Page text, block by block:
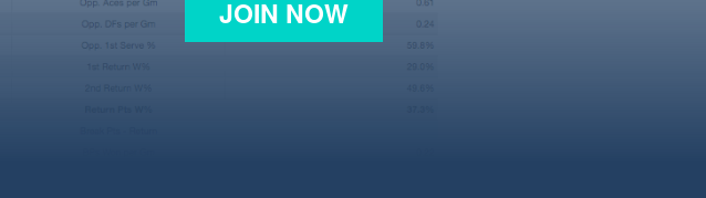
JOIN NOW